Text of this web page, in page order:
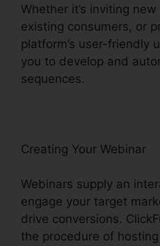
Whether it’s inviting
existing consumers, or
platform’s user-friendly
you to develop and
sequences.
Creating Your Webinar
Webinars supply an
engage your target
drive conversions.
the procedure of